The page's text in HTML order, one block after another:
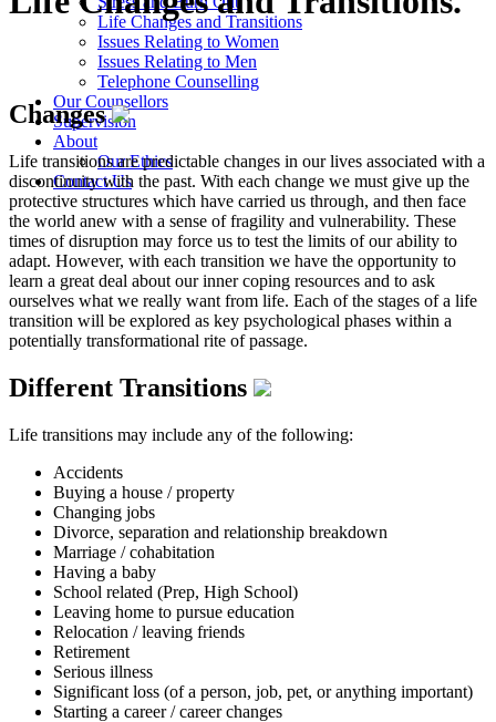
Life Changes and Transitions
Issues Relating to Women
Issues Relating to Men
Telephone Counselling
Our Counsellors
Supervision
About
Our Ethics
Contact Us
Changes
Life transitions are predictable changes in our lives associated with a
discontinuity with the past. With each change we must give up the
protective structures which have carried us through, and then face
the world anew with a sense of fragility and vulnerability. These
times of disruption may force us to test the limits of our ability to
adapt. However, with each transition we have the opportunity to
learn a great deal about our inner coping resources and to ask
ourselves what we really want from life. Each of the stages of a life
transition will be explored as key psychological phases within a
potentially transformational rite of passage.
Different Transitions
Life transitions may include any of the following:
Accidents
Buying a house / property
Changing jobs
Divorce, separation and relationship breakdown
Marriage / cohabitation
Having a baby
School related (Prep, High School)
Leaving home to pursue education
Relocation / leaving friends
Retirement
Serious illness
Significant loss (of a person, job, pet, or anything important)
Starting a career / career changes